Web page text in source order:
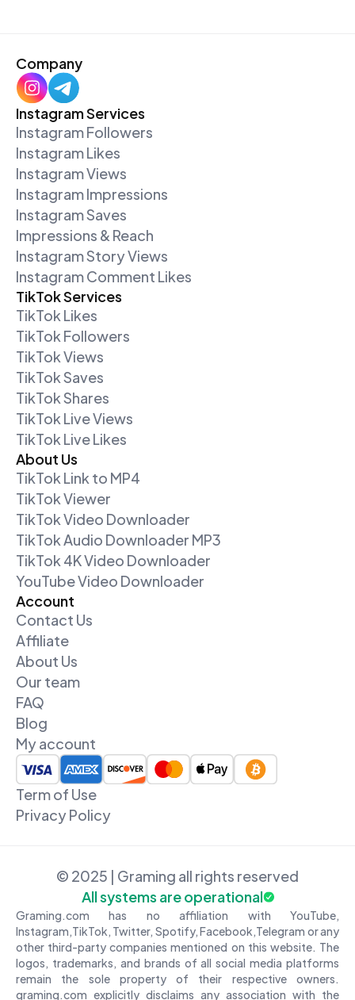
Company
Instagram Services
Instagram Followers
Instagram Likes
Instagram Views
Instagram Impressions
Instagram Saves
Impressions & Reach
Instagram Story Views
Instagram Comment Likes
TikTok Services
TikTok Likes
TikTok Followers
TikTok Views
TikTok Saves
TikTok Shares
TikTok Live Views
TikTok Live Likes
About Us
TikTok Link to MP4
TikTok Viewer
TikTok Video Downloader
TikTok Audio Downloader MP3
TikTok 4K Video Downloader
YouTube Video Downloader
Account
Contact Us
Affiliate
About Us
Our team
FAQ
Blog
My account
Term of Use
Privacy Policy
© 2025 | Graming all rights reserved
All systems are operational
Graming.com has no affiliation with YouTube,
Instagram,TikTok, Twitter, Spotify, Facebook,Telegram or any
other third-party companies mentioned on this website. The
logos, trademarks, and brands of all social media platforms
remain the sole property of their respective owners.
graming.com explicitly disclaims any association with the